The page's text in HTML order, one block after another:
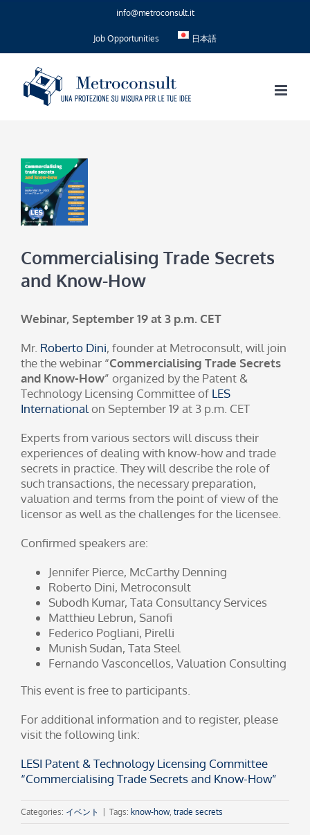
info@metroconsult.it
Job Opportunities 日本語
Commercialising Trade Secrets
and Know-How
Webinar, September 19 at 3 p.m. CET
Mr. Roberto Dini, founder at Metroconsult, will join
the the webinar “Commercialising Trade Secrets
and Know-How” organized by the Patent &
Technology Licensing Committee of LES
Internationalon September 19 at 3 p.m. CET
Experts from various sectors will discuss their
experiences of dealing with know-how and trade
secrets in practice. They will describe the role of
such transactions, the necessary preparation,
valuation and terms from the point of view of the
licensor as well as the challenges for the licensee.
Confirmed speakers are:
Jennifer Pierce, McCarthy Denning
Roberto Dini, Metroconsult
Subodh Kumar, Tata Consultancy Services
Matthieu Lebrun, Sanofi
Federico Pogliani, Pirelli
Munish Sudan, Tata Steel
Fernando Vasconcellos, Valuation Consulting
This event is free to participants.
For additional information and to register, please
visit the following link:
LESI Patent & Technology Licensing Committee
“Commercialising Trade Secrets and Know-How”
Categories: イベント Tags: know-how, trade secrets